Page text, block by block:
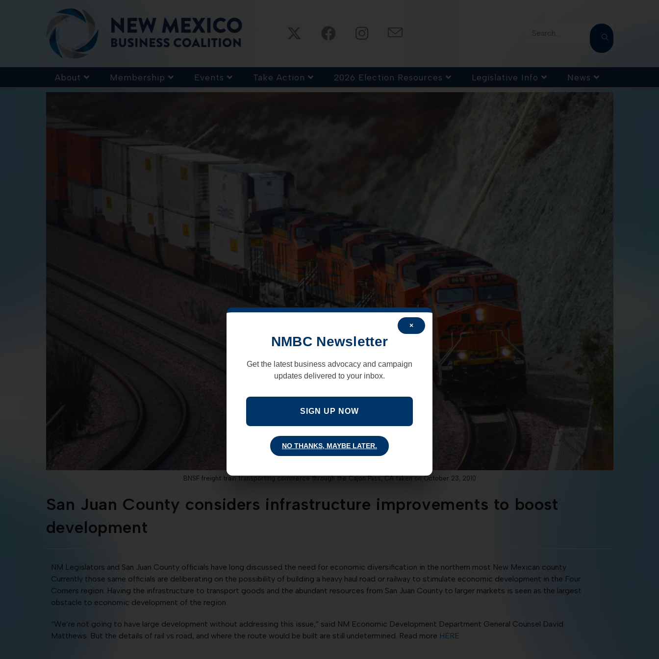
Search...
About Membership Events Take Action 2026 Election Resources Legislative Info News
BNSF freight train transporting commerce through the Cajon Pass, CA taken on October 23, 2010
San Juan County considers infrastructure improvements to boost
development
NM Legislators and San Juan County officials have long discussed the need for economic diversification in the northern most New Mexican county.
Currently those same officials are deliberating on the possibility of building a heavy haul road or railway to stimulate economic development in the Four
Corners region. Having the infrastructure to transport goods and the abundant resources from San Juan County to larger markets is seen as the largest
obstacle to economic development of the region
“We’re not going to have large development without addressing this issue,” said NM Economic Development Department General Counsel David
Matthews. But the details of rail vs road, and where the route would be built are still undetermined. Read more HERE
×
NMBC Newsletter
Get the latest business advocacy and campaign
updates delivered to your inbox.
SIGN UP NOW
NO THANKS, MAYBE LATER.